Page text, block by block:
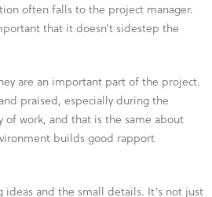
often falls to the project manager.
that it doesn’t sidestep the
are an important part of the project.
praised, especially during the
of work, and that is the same about
builds good rapport
and the small details. It’s not just